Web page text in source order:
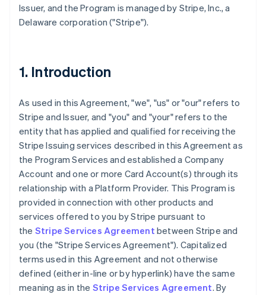
Issuer, and the Program is managed by Stripe, Inc., a
Delaware corporation ("Stripe").
1. Introduction
As used in this Agreement, "we", "us" or "our" refers to
Stripe and Issuer, and "you" and "your" refers to the
entity that has applied and qualified for receiving the
Stripe Issuing services described in this Agreement as
the Program Services and established a Company
Account and one or more Card Account(s) through its
relationship with a Platform Provider. This Program is
provided in connection with other products and
services offered to you by Stripe pursuant to
the Stripe Services Agreement between Stripe and
you (the "Stripe Services Agreement"). Capitalized
terms used in this Agreement and not otherwise
defined (either in-line or by hyperlink) have the same
meaning as in the Stripe Services Agreement. By